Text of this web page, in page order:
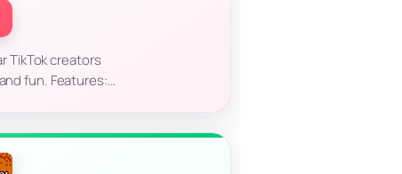
TikTok creators
fun. Features:…